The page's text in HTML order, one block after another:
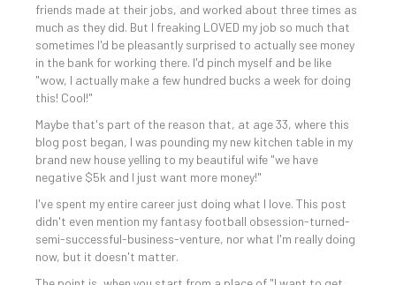
friends made at their jobs, and worked about three times as
much as they did. But I freaking LOVED my job so much that
sometimes I'd be pleasantly surprised to actually see money
in the bank for working there. I'd pinch myself and be like
"wow, I actually make a few hundred bucks a week for doing
this! Cool!"
Maybe that's part of the reason that, at age 33, where this
blog post began, I was pounding my new kitchen table in my
brand new house yelling to my beautiful wife "we have
negative $5k and I just want more money!"
I've spent my entire career just doing what I love. This post
didn't even mention my fantasy football obsession-turned-
semi-successful-business-venture, nor what I'm really doing
now, but it doesn't matter.